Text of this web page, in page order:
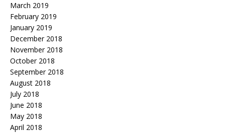
March 2019
February 2019
January 2019
December 2018
November 2018
October 2018
September 2018
August 2018
July 2018
June 2018
May 2018
April 2018